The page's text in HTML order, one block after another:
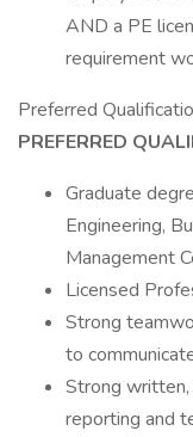
AND a PE
requirement
Preferred
PREFERRED
Graduate
Engineering,
Management
Licensed
Strong
to
Strong written,
reporting and